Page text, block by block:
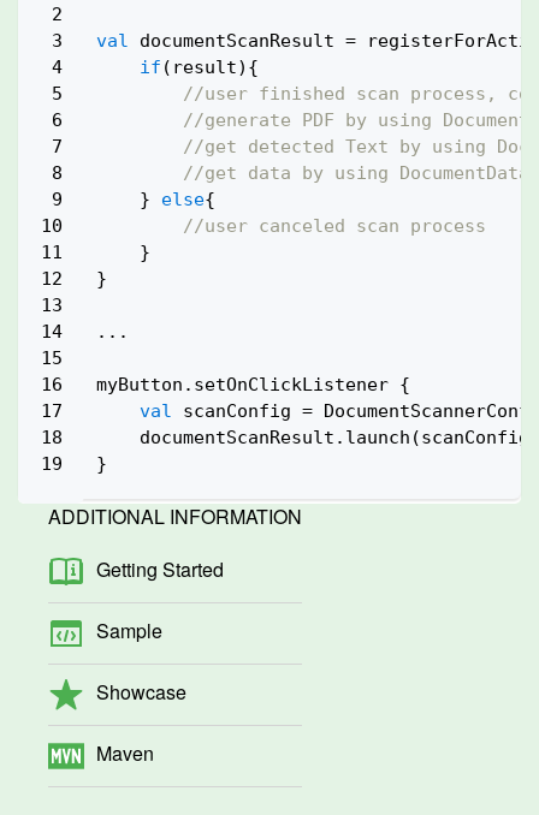
2
3
4
5
6
7
8
9
10
11
12
13
14
15
16
17
18
val documentScanResult =
if (result){
//user finished scan process,
//generate PDF by using
//get detected Text by using
//get data by using
    }
else{
//user canceled scan process
    }
}
...
myButton.setOnClickListener {
val scanConfig =
    documentScanResult.launch(scanConfig)
ADDITIONAL INFORMATION
Getting Started
Sample
Showcase
Maven